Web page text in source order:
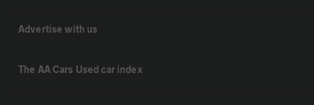
Advertise with us
The AA Cars Used car index